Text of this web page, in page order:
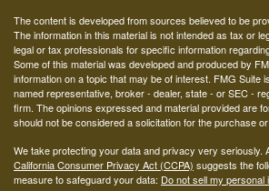
The content is developed from sources believed to be
The information in this material is not intended as tax or
legal or tax professionals for specific information
Some of this material was developed and produced by
information on a topic that may be of interest. FMG Suite
named representative, broker - dealer, state - or SEC -
firm. The opinions expressed and material provided are
should not be considered a solicitation for the purchase
We take protecting your data and privacy very seriously.
California Consumer Privacy Act (CCPA) suggests the
measure to safeguard your data: Do not sell my personal